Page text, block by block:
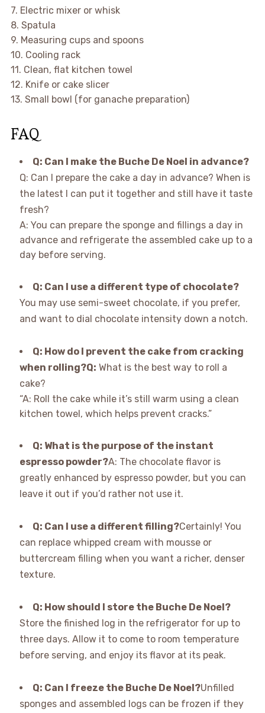
7. Electric mixer or whisk
8. Spatula
9. Measuring cups and spoons
10. Cooling rack
11. Clean, flat kitchen towel
12. Knife or cake slicer
13. Small bowl (for ganache preparation)
FAQ
Q: Can I make the Buche De Noel in advance?
Q: Can I prepare the cake a day in advance? When is
the latest I can put it together and still have it taste
fresh?
A: You can prepare the sponge and fillings a day in
advance and refrigerate the assembled cake up to a
day before serving.
Q: Can I use a different type of chocolate?
You may use semi-sweet chocolate, if you prefer,
and want to dial chocolate intensity down a notch.
Q: How do I prevent the cake from cracking
when rolling?Q: What is the best way to roll a
cake?
“A: Roll the cake while it’s still warm using a clean
kitchen towel, which helps prevent cracks.”
Q: What is the purpose of the instant
espresso powder?A: The chocolate flavor is
greatly enhanced by espresso powder, but you can
leave it out if you’d rather not use it.
Q: Can I use a different filling?Certainly! You
can replace whipped cream with mousse or
buttercream filling when you want a richer, denser
texture.
Q: How should I store the Buche De Noel?
Store the finished log in the refrigerator for up to
three days. Allow it to come to room temperature
before serving, and enjoy its flavor at its peak.
Q: Can I freeze the Buche De Noel?Unfilled
sponges and assembled logs can be frozen if they